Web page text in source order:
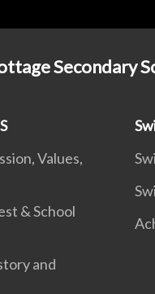
Secondary
Values,
& School
and